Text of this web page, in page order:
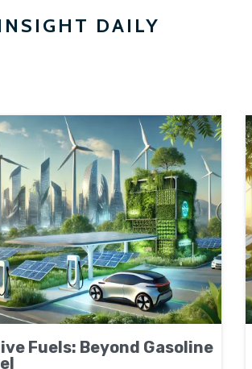
DAILY
Fuels: Beyond Gasoline